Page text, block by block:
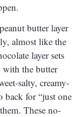
butter layer
almost like the
layer sets
with the butter
salty, creamy-
back for “just one
These no-